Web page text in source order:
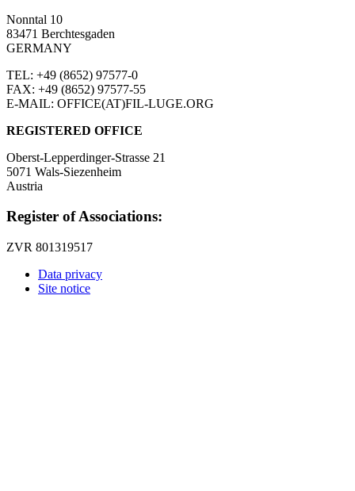
Nonntal 10
83471 Berchtesgaden
GERMANY
TEL: +49 (8652) 97577-0
FAX: +49 (8652) 97577-55
E-MAIL: OFFICE(AT)FIL-LUGE.ORG
REGISTERED OFFICE
Oberst-Lepperdinger-Strasse 21
5071 Wals-Siezenheim
Austria
Register of Associations:
ZVR 801319517
Data privacy
Site notice